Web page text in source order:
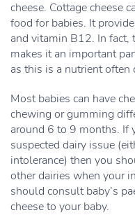
cheese. Cottage cheese
food for babies. It
and vitamin B12. In fact,
makes it an important
as this is a nutrient often
Most babies can have
chewing or gumming
around 6 to 9 months. If
suspected dairy issue
intolerance) then you
other dairies when your
should consult baby’s
cheese to your baby.